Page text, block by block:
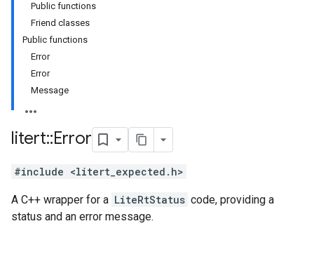
Public functions
Friend classes
Public functions
Error
Error
Message
litert::Error
#include <litert_expected.h>
A C++ wrapper for a LiteRtStatus code, providing a
status and an error message.